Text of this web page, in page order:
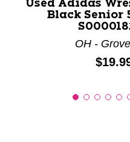
Used Adidas
Black Senior
OH -
Price: